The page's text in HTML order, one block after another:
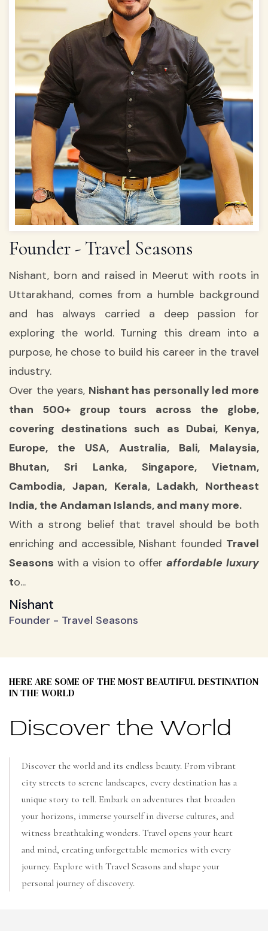
Founder - Travel Seasons
Nishant, born and raised in Meerut with roots in
Uttarakhand, comes from a humble background
and has always carried a deep passion for
exploring the world. Turning this dream into a
purpose, he chose to build his career in the travel
industry.
Over the years, Nishant has personally led more
than 500+ group tours across the globe,
covering destinations such as Dubai, Kenya,
Europe, the USA, Australia, Bali, Malaysia,
Bhutan, Sri Lanka, Singapore, Vietnam,
Cambodia, Japan, Kerala, Ladakh, Northeast
India, the Andaman Islands, and many more.
With a strong belief that travel should be both
enriching and accessible, Nishant founded Travel
Seasons with a vision to offer affordable luxury
to...
Nishant
Founder - Travel Seasons
HERE ARE SOME OF THE MOST BEAUTIFUL DESTINATION
IN THE WORLD
Discover the World
Discover the world and its endless beauty. From vibrant
city streets to serene landscapes, every destination has a
unique story to tell. Embark on adventures that broaden
your horizons, immerse yourself in diverse cultures, and
witness breathtaking wonders. Travel opens your heart
and mind, creating unforgettable memories with every
journey. Explore with Travel Seasons and shape your
personal journey of discovery.